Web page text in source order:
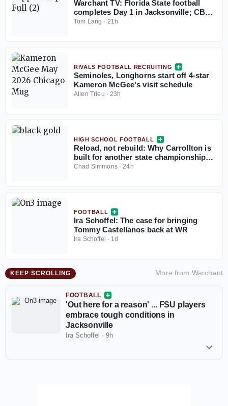
Warchant TV: Florida State football
completes Day 1 in Jacksonville; CB
coach Blue Adams interview
Tom Lang · 21h
RIVALS FOOTBALL RECRUITING
Seminoles, Longhorns start off 4-star
Kameron McGee's visit schedule
Allen Trieu · 23h
HIGH SCHOOL FOOTBALL
Reload, not rebuild: Why Carrollton is
built for another state championship
run in 2026
Chad Simmons· 24h
FOOTBALL
Ira Schoffel: The case for bringing
Tommy Castellanos back at WR
Ira Schoffel · 1d
KEEP SCROLLING More from Warchant
FOOTBALL
'Out here for a reason' ... FSU players
embrace tough conditions in
Jacksonville
Ira Schoffel · 9h